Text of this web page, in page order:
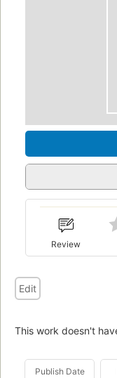
Review
Edit
This work doesn't
Publish Date